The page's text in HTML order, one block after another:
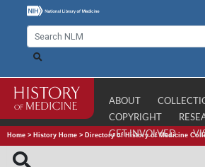
ABOUT
COPYRIGHT
GET INVOLVED
Home > History Home > Directory of History of Medicine